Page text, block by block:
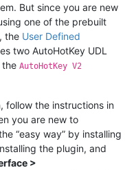
But since you are new
one of the prebuilt
the User Defined
two AutoHotKey UDL
the AutoHotKey V2
follow the instructions in
you are new to
“easy way” by installing
the plugin, and
>